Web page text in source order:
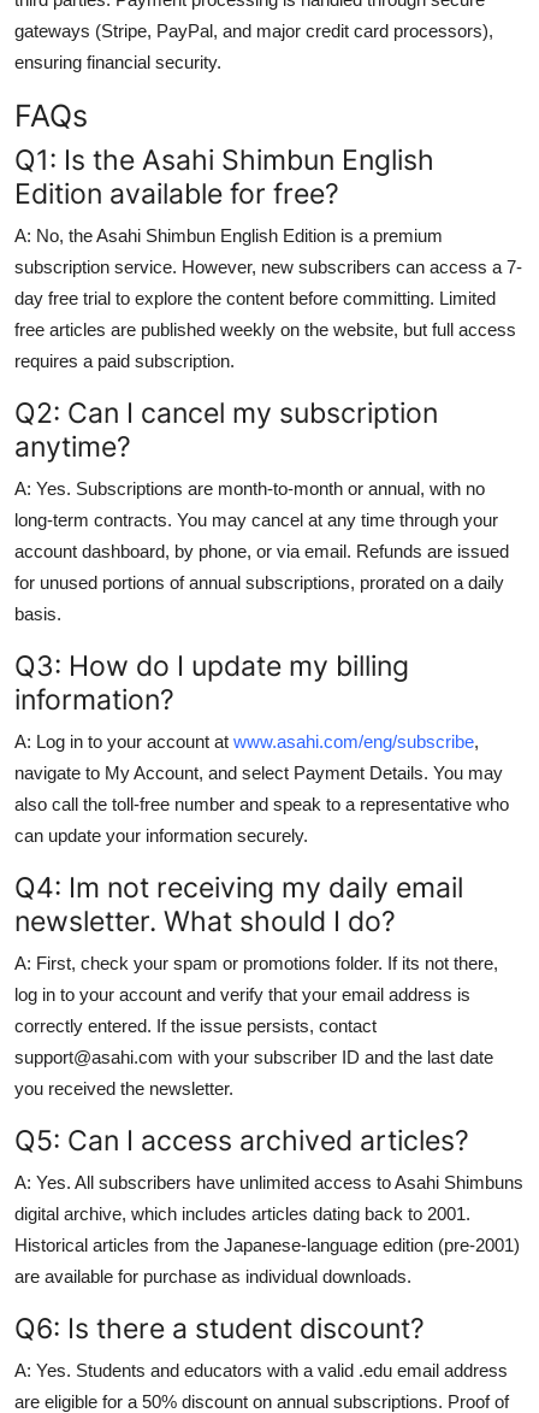
gateways (Stripe, PayPal, and major credit card processors),
ensuring financial security.
FAQs
Q1: Is the Asahi Shimbun English
Edition available for free?
A: No, the Asahi Shimbun English Edition is a premium
subscription service. However, new subscribers can access a 7-
day free trial to explore the content before committing. Limited
free articles are published weekly on the website, but full access
requires a paid subscription.
Q2: Can I cancel my subscription
anytime?
A: Yes. Subscriptions are month-to-month or annual, with no
long-term contracts. You may cancel at any time through your
account dashboard, by phone, or via email. Refunds are issued
for unused portions of annual subscriptions, prorated on a daily
basis.
Q3: How do I update my billing
information?
A: Log in to your account at www.asahi.com/eng/subscribe,
navigate to My Account, and select Payment Details. You may
also call the toll-free number and speak to a representative who
can update your information securely.
Q4: Im not receiving my daily email
newsletter. What should I do?
A: First, check your spam or promotions folder. If its not there,
log in to your account and verify that your email address is
correctly entered. If the issue persists, contact
support@asahi.com with your subscriber ID and the last date
you received the newsletter.
Q5: Can I access archived articles?
A: Yes. All subscribers have unlimited access to Asahi Shimbuns
digital archive, which includes articles dating back to 2001.
Historical articles from the Japanese-language edition (pre-2001)
are available for purchase as individual downloads.
Q6: Is there a student discount?
A: Yes. Students and educators with a valid .edu email address
are eligible for a 50% discount on annual subscriptions. Proof of